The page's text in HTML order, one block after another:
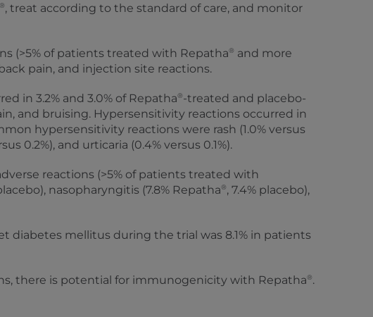
®, treat according to the standard of care, and monitor
(>5% of patients treated with Repatha® and more
pain, and injection site reactions.
in 3.2% and 3.0% of Repatha®-treated and placebo-
and bruising. Hypersensitivity reactions occurred in
hypersensitivity reactions were rash (1.0% versus
0.2%), and urticaria (0.4% versus 0.1%).
reactions (>5% of patients treated with
nasopharyngitis (7.8% Repatha®, 7.4% placebo),
diabetes mellitus during the trial was 8.1% in patients
there is potential for immunogenicity with Repatha®.